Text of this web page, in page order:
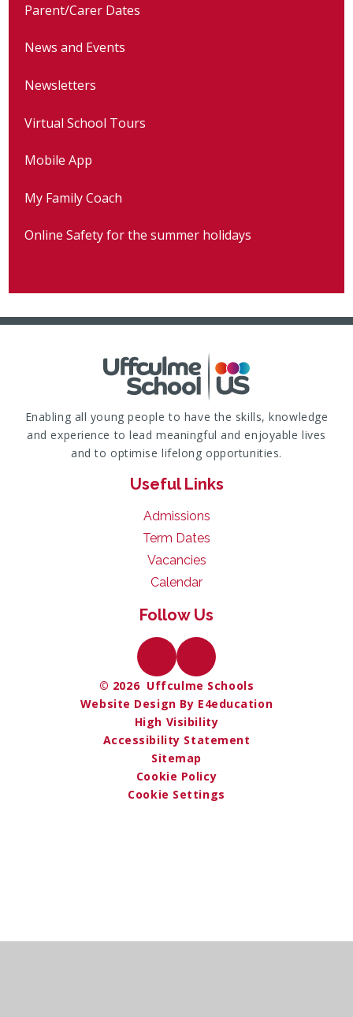
Parent/Carer Dates
News and Events
Newsletters
Virtual School Tours
Mobile App
My Family Coach
Online Safety for the summer holidays
Enabling all young people to have the skills, knowledge
and experience to lead meaningful and enjoyable lives
and to optimise lifelong opportunities.
Useful Links
Admissions
Term Dates
Vacancies
Calendar
Follow Us
© 2026 Uffculme Schools
Website Design By E4education
High Visibility
Accessibility Statement
Sitemap
Cookie Policy
Cookie Settings